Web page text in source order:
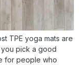
TPE yoga mats are
pick a good
for people who